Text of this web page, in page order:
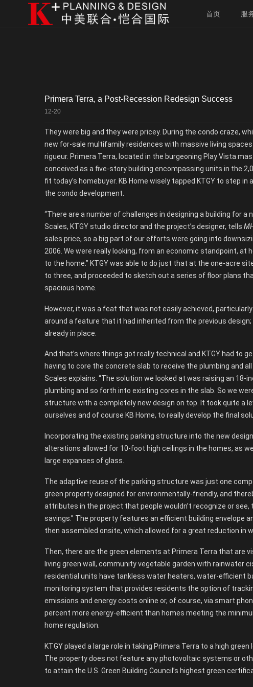
首页 服
Primera Terra, a Post-Recession Redesign Success
12-20
They were big and they were pricey. During the condo craze,
new for-sale multifamily residences with massive living
rigueur. Primera Terra, located in the burgeoning Play Vista
conceived as a five-story building encompassing units in the
fit today’s homebuyer. KB Home wisely tapped KTGY to step
the condo development.
“There are a number of challenges in designing a building for
Scales, KTGY studio director and the project’s designer, tells
sales price, so a big part of our efforts were going into
2006. We were really looking, from an economic standpoint,
to the home.” KTGY was able to do just that at the one-acre
to three, and proceeded to sketch out a series of floor plans
spacious home.
However, it was a feat that was not easily achieved,
around a feature that it had inherited from the previous
already in place.
And that’s where things got really technical and KTGY had to
having to core the concrete slab to receive the plumbing and
Scales explains. “The solution we looked at was raising an
plumbing and so forth into existing cores in the slab. So we
structure with a completely new design on top. It took quite a
ourselves and of course KB Home, to really develop the final
Incorporating the existing parking structure into the new
alterations allowed for 10-foot high ceilings in the homes, as
large expanses of glass.
The adaptive reuse of the parking structure was just one
green property designed for environmentally-friendly, and
attributes in the project that people wouldn’t recognize or
savings.” The property features an efficient building envelope
then assembled onsite, which allowed for a great reduction in
Then, there are the green elements at Primera Terra that are
living green wall, community vegetable garden with rainwater
residential units have tankless water heaters, water-efficient
monitoring system that provides residents the option of
emissions and energy costs online or, of course, via smart
percent more energy-efficient than homes meeting the
home regulation.
KTGY played a large role in taking Primera Terra to a high
The property does not feature any photovoltaic systems or
to attain the U.S. Green Building Council’s highest green